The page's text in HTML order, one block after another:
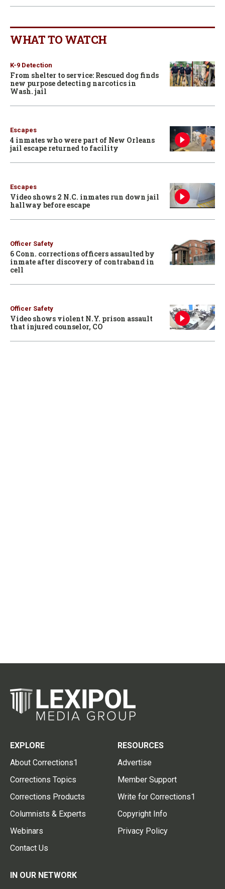
WHAT TO WATCH
K-9 Detection
From shelter to service: Rescued dog finds
new purpose detecting narcotics in
Wash. jail
Escapes
4 inmates who were part of New Orleans
jail escape returned to facility
Escapes
Video shows 2 N.C. inmates run down jail
hallway before escape
Officer Safety
6 Conn. corrections officers assaulted by
inmate after discovery of contraband in
cell
Officer Safety
Video shows violent N.Y. prison assault
that injured counselor, CO
EXPLORE
About Corrections1
Corrections Topics
Corrections Products
Columnists & Experts
Webinars
Contact Us
RESOURCES
Advertise
Member Support
Write for Corrections1
Copyright Info
Privacy Policy
IN OUR NETWORK